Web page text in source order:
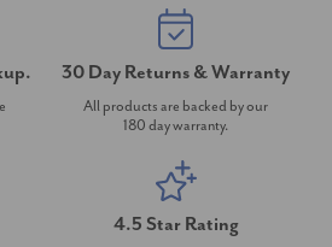
30 Day Returns & Warranty
All products are backed by our
180 day warranty.
4.5 Star Rating